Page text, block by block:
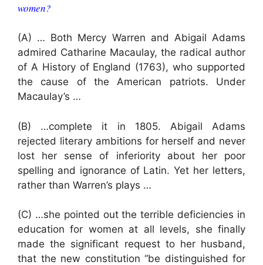
women?
(A) … Both Mercy Warren and Abigail Adams
admired Catharine Macaulay, the radical author
of A History of England (1763), who supported
the cause of the American patriots. Under
Macaulay’s …
(B) …complete it in 1805. Abigail Adams
rejected literary ambitions for herself and never
lost her sense of inferiority about her poor
spelling and ignorance of Latin. Yet her letters,
rather than Warren’s plays …
(C) …she pointed out the terrible deficiencies in
education for women at all levels, she finally
made the significant request to her husband,
that the new constitution “be distinguished for